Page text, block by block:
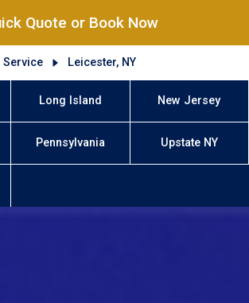
Quote or Book Now
Service Leicester, NY
Long Island New Jersey
Pennsylvania Upstate NY